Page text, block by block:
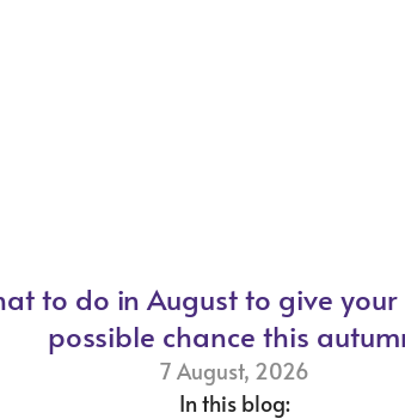
to do in August to give
possible chance this
7 August, 2026
In this blog: